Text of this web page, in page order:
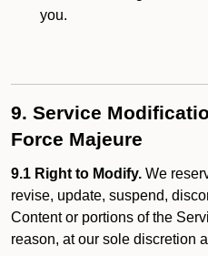
you.
9. Service
Force Majeure
9.1 Right to Modify. We
revise, update, suspend,
Content or portions of the
reason, at our sole discretion